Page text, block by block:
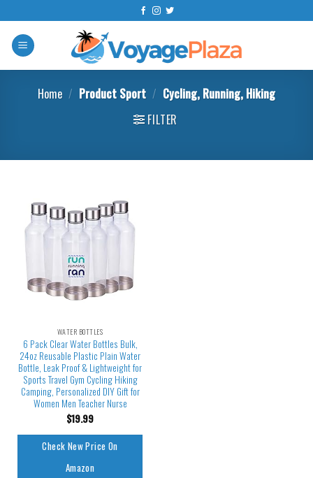
to
content
Home / Product Sport / ‎Cycling, Running, Hiking
FILTER
WATER BOTTLES
6 Pack Clear Water Bottles Bulk,
24oz Reusable Plastic Plain Water
Bottle, Leak Proof & Lightweight for
Sports Travel Gym Cycling Hiking
Camping, Personalized DIY Gift for
Women Men Teacher Nurse
$19.99
Check New Price On
Amazon